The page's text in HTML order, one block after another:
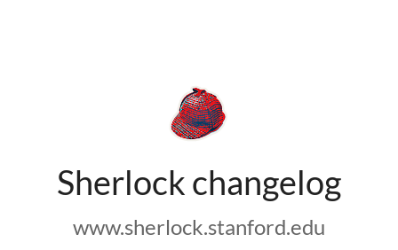
Sherlock changelog
www.sherlock.stanford.edu